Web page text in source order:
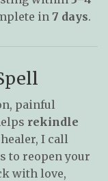
in 7 days.
painful
rekindle
I call
to reopen your
with love,